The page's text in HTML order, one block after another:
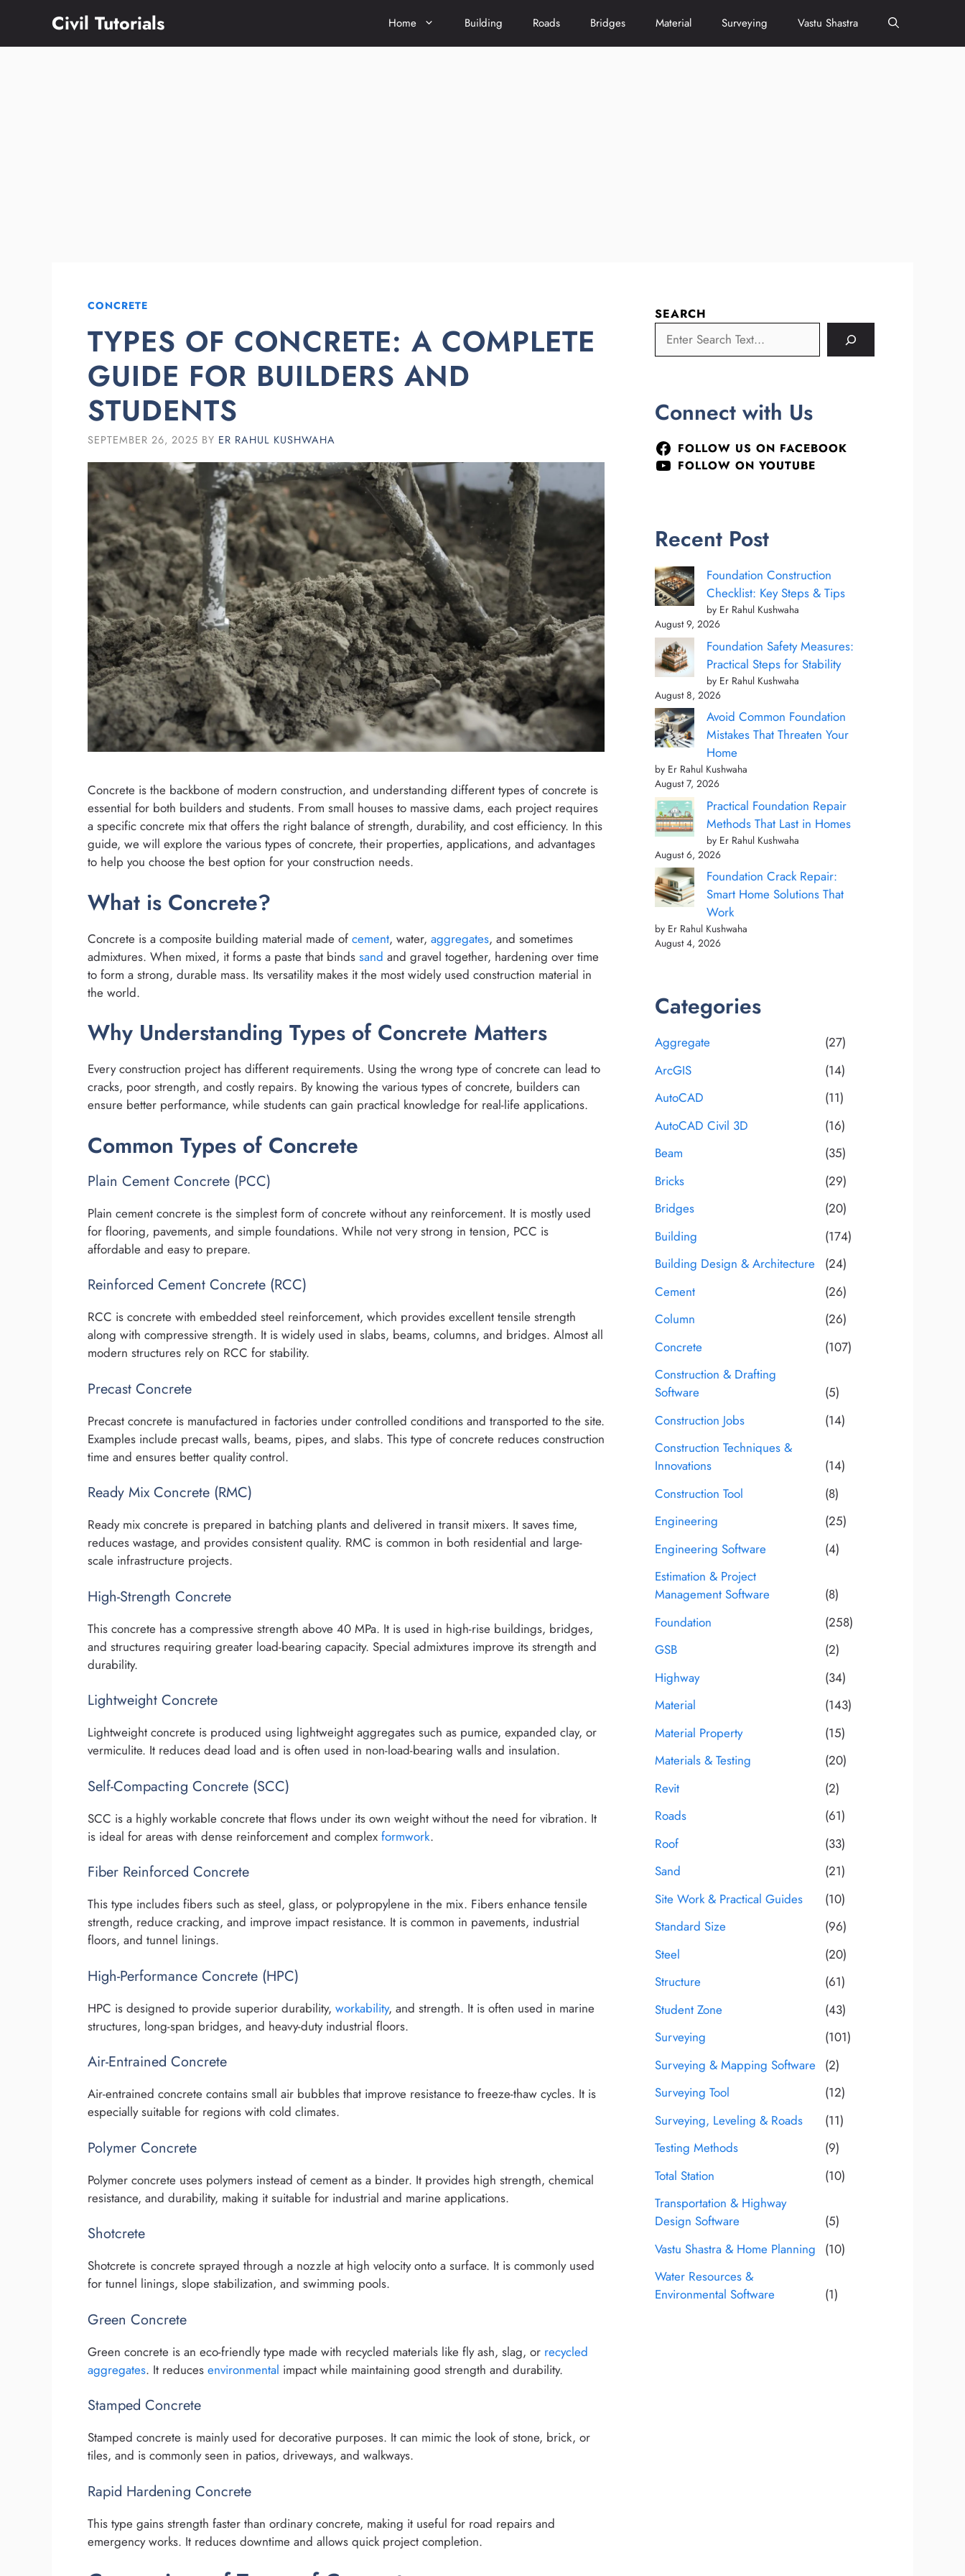
content
Civil Tutorials Home Building Roads Bridges Material Surveying Vastu Shastra
CONCRETE
TYPES OF CONCRETE: A COMPLETE
GUIDE FOR BUILDERS AND
STUDENTS
SEPTEMBER 26, 2025 BY ER RAHUL KUSHWAHA
Concrete is the backbone of modern construction, and understanding different types of concrete is
essential for both builders and students. From small houses to massive dams, each project requires
a specific concrete mix that offers the right balance of strength, durability, and cost efficiency. In this
guide, we will explore the various types of concrete, their properties, applications, and advantages
to help you choose the best option for your construction needs.
What is Concrete?
Concrete is a composite building material made of cement, water, aggregates, and sometimes
admixtures. When mixed, it forms a paste that binds sand and gravel together, hardening over time
to form a strong, durable mass. Its versatility makes it the most widely used construction material in
the world.
Why Understanding Types of Concrete Matters
Every construction project has different requirements. Using the wrong type of concrete can lead to
cracks, poor strength, and costly repairs. By knowing the various types of concrete, builders can
ensure better performance, while students can gain practical knowledge for real-life applications.
Common Types of Concrete
Plain Cement Concrete (PCC)
Plain cement concrete is the simplest form of concrete without any reinforcement. It is mostly used
for flooring, pavements, and simple foundations. While not very strong in tension, PCC is
affordable and easy to prepare.
Reinforced Cement Concrete (RCC)
RCC is concrete with embedded steel reinforcement, which provides excellent tensile strength
along with compressive strength. It is widely used in slabs, beams, columns, and bridges. Almost all
modern structures rely on RCC for stability.
Precast Concrete
Precast concrete is manufactured in factories under controlled conditions and transported to the site.
Examples include precast walls, beams, pipes, and slabs. This type of concrete reduces construction
time and ensures better quality control.
Ready Mix Concrete (RMC)
Ready mix concrete is prepared in batching plants and delivered in transit mixers. It saves time,
reduces wastage, and provides consistent quality. RMC is common in both residential and large-
scale infrastructure projects.
High-Strength Concrete
This concrete has a compressive strength above 40 MPa. It is used in high-rise buildings, bridges,
and structures requiring greater load-bearing capacity. Special admixtures improve its strength and
durability.
Lightweight Concrete
Lightweight concrete is produced using lightweight aggregates such as pumice, expanded clay, or
vermiculite. It reduces dead load and is often used in non-load-bearing walls and insulation.
Self-Compacting Concrete (SCC)
SCC is a highly workable concrete that flows under its own weight without the need for vibration. It
is ideal for areas with dense reinforcement and complex formwork.
Fiber Reinforced Concrete
This type includes fibers such as steel, glass, or polypropylene in the mix. Fibers enhance tensile
strength, reduce cracking, and improve impact resistance. It is common in pavements, industrial
floors, and tunnel linings.
High-Performance Concrete (HPC)
HPC is designed to provide superior durability, workability, and strength. It is often used in marine
structures, long-span bridges, and heavy-duty industrial floors.
Air-Entrained Concrete
Air-entrained concrete contains small air bubbles that improve resistance to freeze-thaw cycles. It is
especially suitable for regions with cold climates.
Polymer Concrete
Polymer concrete uses polymers instead of cement as a binder. It provides high strength, chemical
resistance, and durability, making it suitable for industrial and marine applications.
Shotcrete
Shotcrete is concrete sprayed through a nozzle at high velocity onto a surface. It is commonly used
for tunnel linings, slope stabilization, and swimming pools.
Green Concrete
Green concrete is an eco-friendly type made with recycled materials like fly ash, slag, or recycled
aggregates. It reduces environmental impact while maintaining good strength and durability.
Stamped Concrete
Stamped concrete is mainly used for decorative purposes. It can mimic the look of stone, brick, or
tiles, and is commonly seen in patios, driveways, and walkways.
Rapid Hardening Concrete
This type gains strength faster than ordinary concrete, making it useful for road repairs and
emergency works. It reduces downtime and allows quick project completion.
SEARCH
Connect with Us
FOLLOW US ON FACEBOOK
FOLLOW ON YOUTUBE
Recent Post
Foundation Construction
Checklist: Key Steps & Tips
by Er Rahul Kushwaha
August 9, 2026
Foundation Safety Measures:
Practical Steps for Stability
by Er Rahul Kushwaha
August 8, 2026
Avoid Common Foundation
Mistakes That Threaten Your
Home
by Er Rahul Kushwaha
August 7, 2026
Practical Foundation Repair
Methods That Last in Homes
by Er Rahul Kushwaha
August 6, 2026
Foundation Crack Repair:
Smart Home Solutions That
Work
by Er Rahul Kushwaha
August 4, 2026
Categories
Aggregate
(27)
ArcGIS
(14)
AutoCAD
(11)
AutoCAD Civil 3D
(16)
Beam
(35)
Bricks
(29)
Bridges
(20)
Building
(174)
Building Design & Architecture
(24)
Cement
(26)
Column
(26)
Concrete
(107)
Construction & Drafting
Software
(5)
Construction Jobs
(14)
Construction Techniques &
Innovations
(14)
Construction Tool
(8)
Engineering
(25)
Engineering Software
(4)
Estimation & Project
Management Software
(8)
Foundation
(258)
GSB
(2)
Highway
(34)
Material
(143)
Material Property
(15)
Materials & Testing
(20)
Revit
(2)
Roads
(61)
Roof
(33)
Sand
(21)
Site Work & Practical Guides
(10)
Standard Size
(96)
Steel
(20)
Structure
(61)
Student Zone
(43)
Surveying
(101)
Surveying & Mapping Software (2)
Surveying Tool
(12)
Surveying, Leveling & Roads
(11)
Testing Methods
(9)
Total Station
(10)
Transportation & Highway
Design Software
(5)
Vastu Shastra & Home Planning
(10)
Water Resources &
Environmental Software
(1)